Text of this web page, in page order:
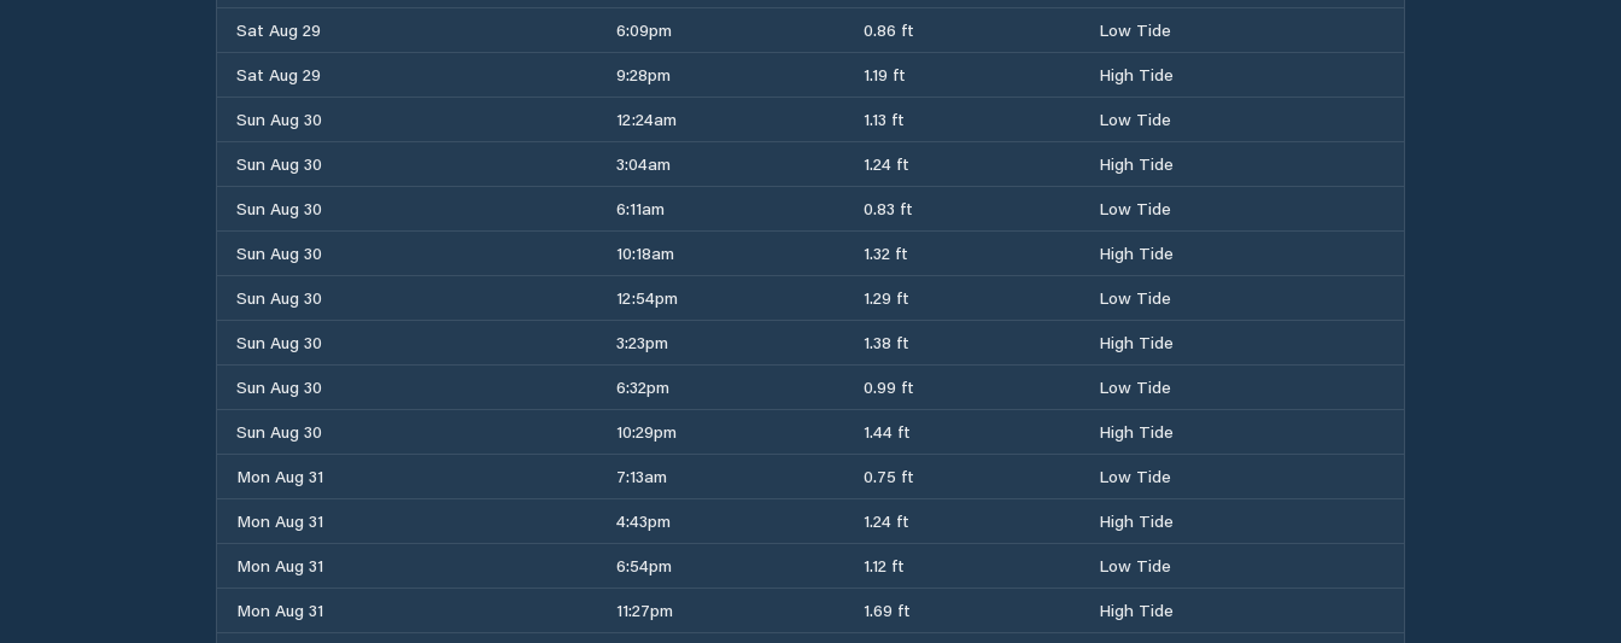
Sat Aug 29
6:09pm 0.86 ft
Low Tide
Sat Aug 29
9:28pm 1.19 ft
High Tide
Sun Aug 30
12:24am 1.13 ft
Low Tide
Sun Aug 30
3:04am 1.24 ft
High Tide
Sun Aug 30
6:11am 0.83 ft
Low Tide
Sun Aug 30
10:18am 1.32 ft
High Tide
Sun Aug 30
12:54pm 1.29 ft
Low Tide
Sun Aug 30
3:23pm 1.38 ft
High Tide
Sun Aug 30
6:32pm 0.99 ft
Low Tide
Sun Aug 30
10:29pm 1.44 ft
High Tide
Mon Aug 31
7:13am 0.75 ft
Low Tide
Mon Aug 31
4:43pm 1.24 ft
High Tide
Mon Aug 31
6:54pm 1.12 ft
Low Tide
Mon Aug 31
11:27pm 1.69 ft High Tide